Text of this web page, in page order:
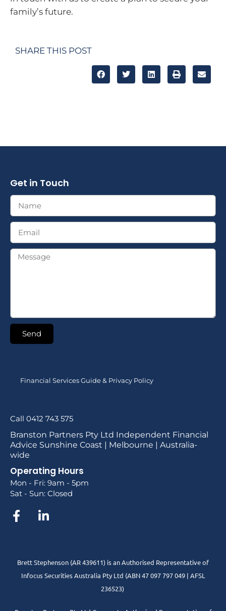
family’s future.
SHARE THIS POST
Get in Touch
Send
Financial Services Guide & Privacy Policy
Call 0412 743 575
Branston Partners Pty Ltd Independent Financial
Advice Sunshine Coast | Melbourne | Australia-
wide
Operating Hours
Mon - Fri: 9am - 5pm
Sat - Sun: Closed
Brett Stephenson (AR 439611) is an Authorised Representative of
Infocus Securities Australia Pty Ltd (ABN 47 097 797 049 | AFSL
236523)